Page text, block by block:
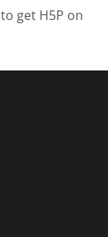
to get H5P on